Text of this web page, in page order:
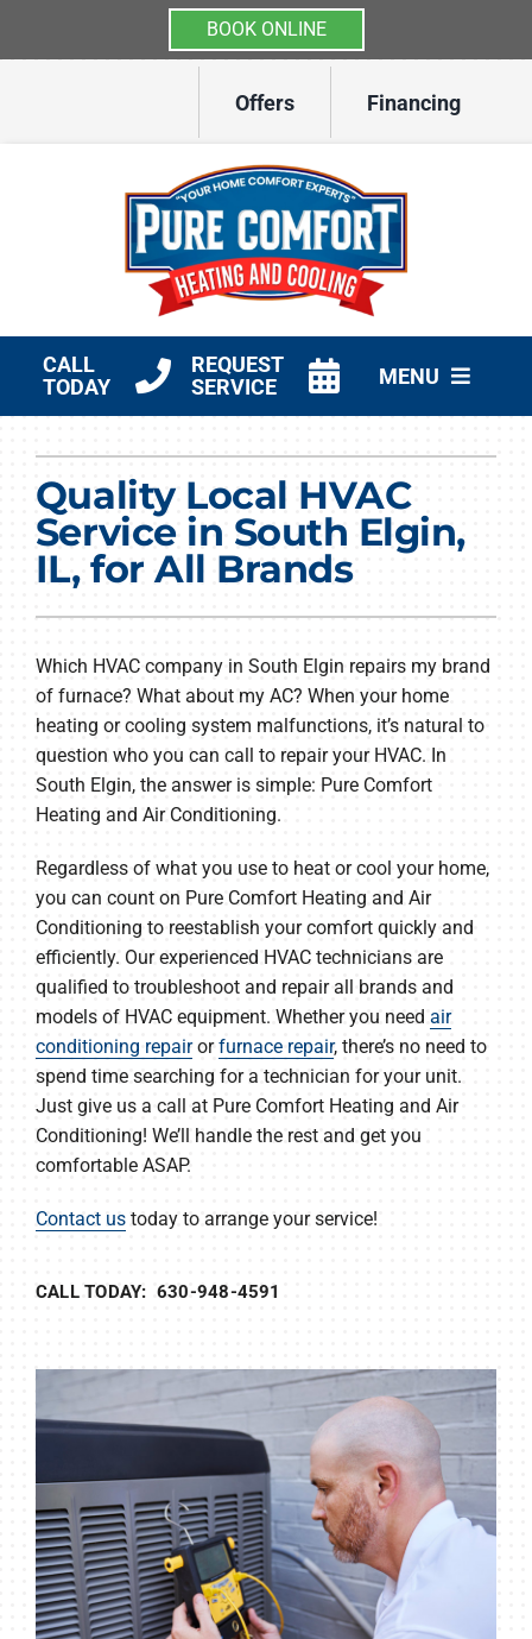
BOOK ONLINE
Offers Financing
CALL
TODAY
REQUEST
SERVICE
MENU
Other Services
Products
Company
Quality Local HVAC
Service in South Elgin,
IL, for All Brands
Which HVAC company in South Elgin repairs my brand
of furnace? What about my AC? When your home
heating or cooling system malfunctions, it’s natural to
question who you can call to repair your HVAC. In
South Elgin, the answer is simple: Pure Comfort
Heating and Air Conditioning.
Regardless of what you use to heat or cool your home,
you can count on Pure Comfort Heating and Air
Conditioning to reestablish your comfort quickly and
efficiently. Our experienced HVAC technicians are
qualified to troubleshoot and repair all brands and
models of HVAC equipment. Whether you need air
conditioning repairorfurnace repair, there’s no need to
spend time searching for a technician for your unit.
Just give us a call at Pure Comfort Heating and Air
Conditioning! We’ll handle the rest and get you
comfortable ASAP.
Contact ustoday to arrange your service!
CALL TODAY: 630-948-4591